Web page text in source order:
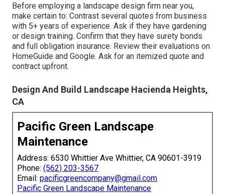
Before employing a landscape design firm near you,
make certain to: Contrast several quotes from business
with 5+ years of experience. Ask if they have gardening
or design training. Confirm that they have surety bonds
and full obligation insurance. Review their evaluations on
HomeGuide and Google. Ask for an itemized quote and
contract upfront.
Design And Build Landscape Hacienda Heights,
CA
Pacific Green Landscape
Maintenance
Address: 6530 Whittier Ave Whittier, CA 90601-3919
Phone: (562) 203-3567
Email: pacificgreencompany@gmail.com
Pacific Green Landscape Maintenance